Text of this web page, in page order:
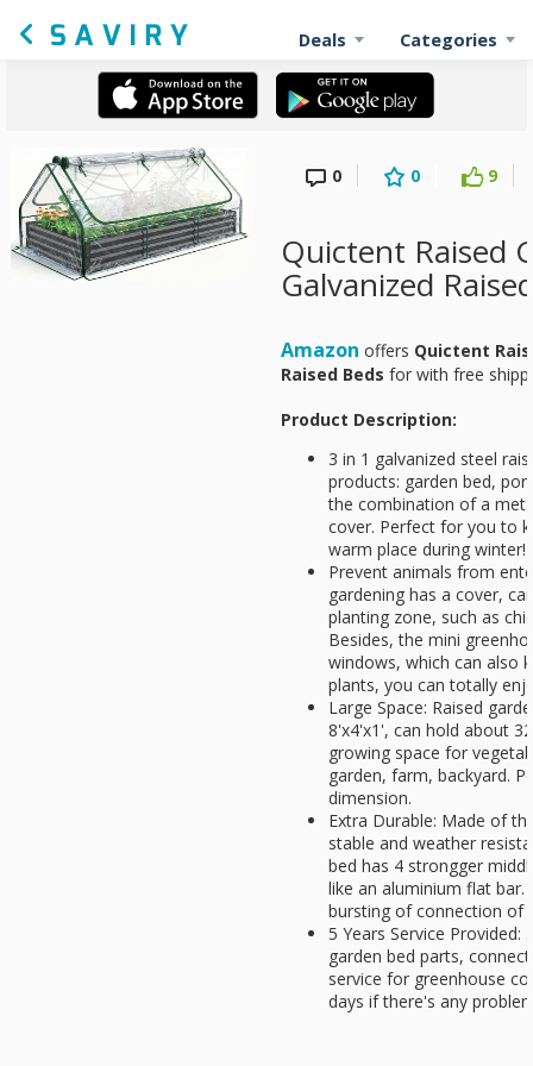
Deals Categories
0 0 9
Quictent Raised
Galvanized
Amazon offers Quictent
Raised Beds for with free
Product Description:
3 in 1 galvanized steel
products: garden bed,
the combination of a
cover. Perfect for you to
warm place during winter!
Prevent animals from
gardening has a cover,
planting zone, such as
Besides, the mini
windows, which can also
plants, you can totally
Large Space: Raised
8'x4'x1', can hold about
growing space for
garden, farm, backyard.
dimension.
Extra Durable: Made of
stable and weather
bed has 4 strongger
like an aluminium flat
bursting of connection of
5 Years Service Provided:
garden bed parts,
service for greenhouse
days if there's any